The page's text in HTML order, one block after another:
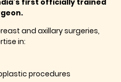
first officially trained
and axillary surgeries,
in:
procedures